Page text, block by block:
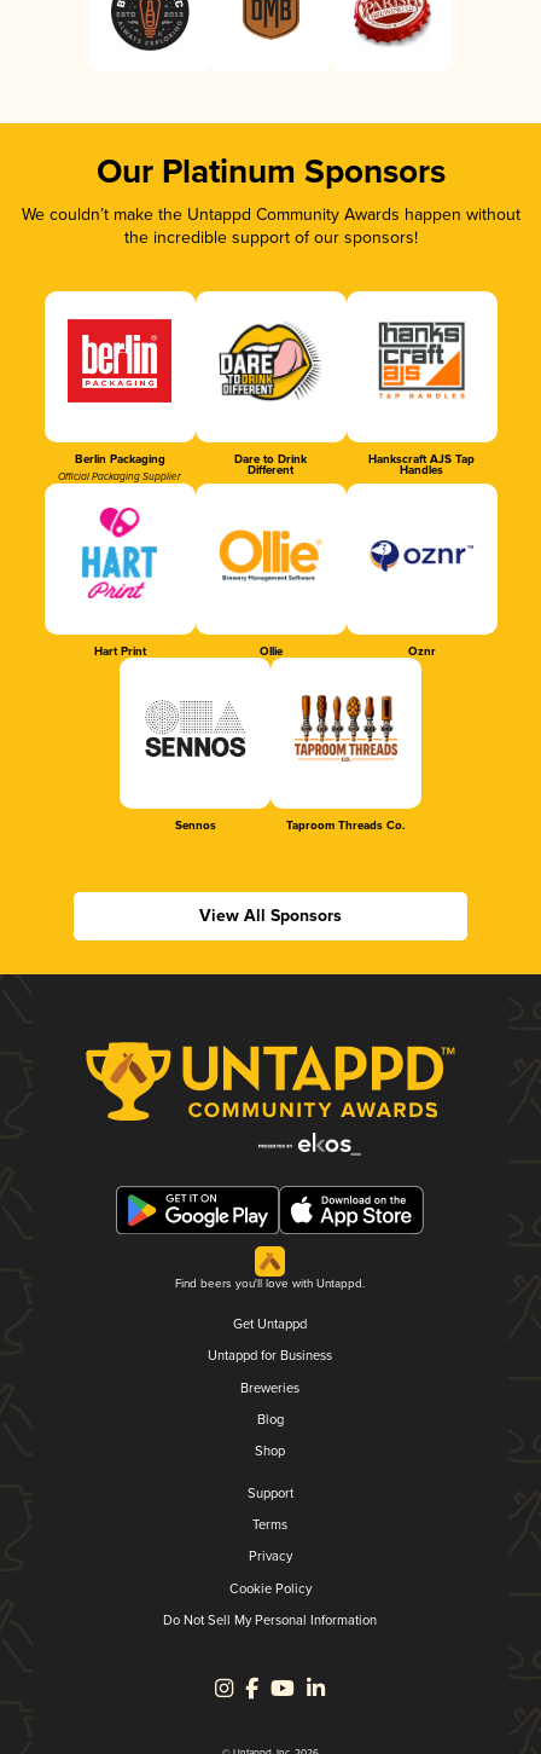
Our Platinum Sponsors
We couldn’t make the Untappd Community Awards happen without
the incredible support of our sponsors!
Berlin Packaging
Official Packaging Supplier
Dare to Drink
Different
Hankscraft AJS Tap
Handles
Hart Print Ollie Oznr
Sennos Taproom Threads Co.
View All Sponsors
Find beers you'll love with Untappd.
Get Untappd
Untappd for Business
Breweries
Blog
Shop
Support
Terms
Privacy
Cookie Policy
Do Not Sell My Personal Information